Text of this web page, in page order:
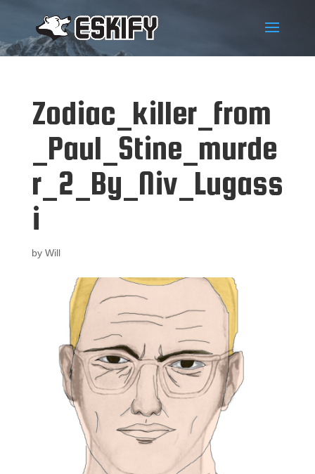
Zodiac_killer_from
_Paul_Stine_murde
r_2_By_Niv_Lugass
i
by Will